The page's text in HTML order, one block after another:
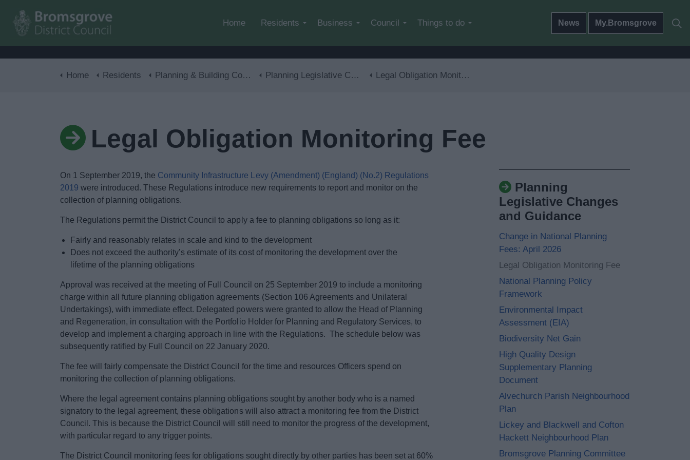
Home Residents Business Council Things to do News My.Bromsgrove
Home Residents Planning & Building Control Planning Legislative Changes and Guidance Legal Obligation Monitoring Fee
Legal Obligation Monitoring Fee
On 1 September 2019, the Community Infrastructure Levy (Amendment) (England) (No.2) Regulations
2019 were introduced. These Regulations introduce new requirements to report and monitor on the
collection of planning obligations.
The Regulations permit the District Council to apply a fee to planning obligations so long as it:
Fairly and reasonably relates in scale and kind to the development
Does not exceed the authority’s estimate of its cost of monitoring the development over the
lifetime of the planning obligations
Approval was received at the meeting of Full Council on 25 September 2019 to include a monitoring
charge within all future planning obligation agreements (Section 106 Agreements and Unilateral
Undertakings), with immediate effect. Delegated powers were granted to allow the Head of Planning
and Regeneration, in consultation with the Portfolio Holder for Planning and Regulatory Services, to
develop and implement a charging approach in line with the Regulations. The schedule below was
subsequently ratified by Full Council on 22 January 2020.
The fee will fairly compensate the District Council for the time and resources Officers spend on
monitoring the collection of planning obligations.
Where the legal agreement contains planning obligations sought by another body who is a named
signatory to the legal agreement, these obligations will also attract a monitoring fee from the District
Council. This is because the District Council will still need to monitor the progress of the development,
with particular regard to any trigger points.
The District Council monitoring fees for obligations sought directly by other parties has been set at 60%
Planning
Legislative Changes
and Guidance
Change in National Planning
Fees: April 2026
Legal Obligation Monitoring Fee
National Planning Policy
Framework
Environmental Impact
Assessment (EIA)
Biodiversity Net Gain
High Quality Design
Supplementary Planning
Document
Alvechurch Parish Neighbourhood
Plan
Lickey and Blackwell and Cofton
Hackett Neighbourhood Plan
Bromsgrove Planning Committee